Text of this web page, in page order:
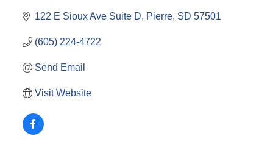
122 E Sioux Ave Suite D Pierre SD 57501
(605) 224-4722
Send Email
Visit Website